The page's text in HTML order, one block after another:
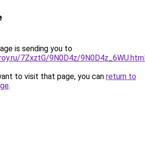
is sending you to
7ZxztG/9N0D4z/
to visit that page, you can return to
.